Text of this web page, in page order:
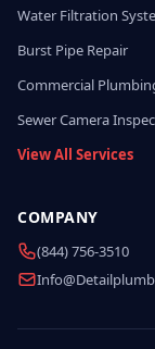
Water Filtration
Burst Pipe Repair
Commercial
Sewer Camera
View All Services
COMPANY
(844) 756-3510